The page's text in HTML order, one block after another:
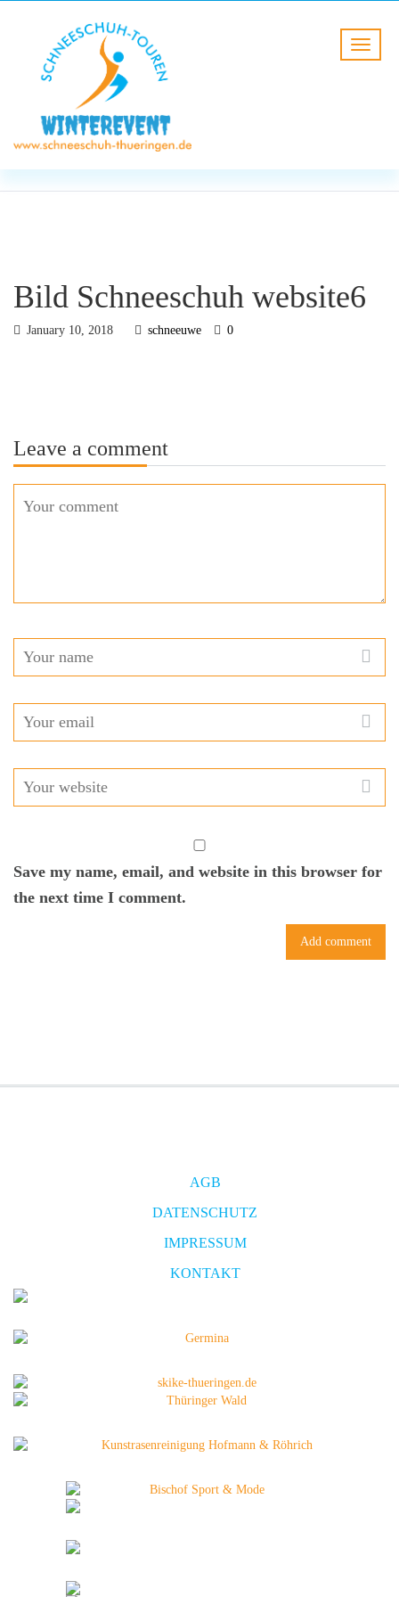
BLOG
Bild Schneeschuh website6
January 10, 2018 schneeuwe 0
Leave a comment
Save my name, email, and website in this browser for
the next time I comment.
AGB
DATENSCHUTZ
IMPRESSUM
KONTAKT